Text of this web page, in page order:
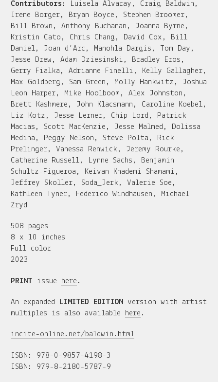
Contributors:
Luisela Alvaray, Craig Baldwin,
Irene Borger, Bryan Boyce, Stephen Broomer,
Bill Brown, Anthony Buchanan, Joanna Byrne,
Kristin Cato, Chris Chang, David Cox, Bill
Daniel, Joan d’Arc, Manohla Dargis, Tom Day,
Jesse Drew, Adam Dziesinski, Bradley Eros,
Gerry Fialka, Adrianne Finelli, Kelly Gallagher,
Max Goldberg, Sam Green, Molly Hankwitz, Joshua
Leon Harper, Mike Hoolboom, Alex Johnston,
Brett Kashmere, John Klacsmann, Caroline Koebel,
Liz Kotz, Jesse Lerner, Chip Lord, Patrick
Macias, Scott MacKenzie, Jesse Malmed, Dolissa
Medina, Peggy Nelson, Steve Polta, Rick
Prelinger, Vanessa Renwick, Jeremy Rourke,
Catherine Russell, Lynne Sachs, Benjamin
Schultz-Figueroa, Keivan Khademi Shamami,
Jeffrey Skoller, Soda_Jerk, Valerie Soe,
Kathleen Tyner, Federico Windhausen, Michael
Zryd
508 pages
8 x 10 inches
Full color
2023
PRINT issue here .
An expanded LIMITED EDITION
version with artist
multiples is also available here .
incite-online.net/baldwin.html
ISBN: 978-0-9857-4198-3
ISBN: 979-8-2180-5787-9